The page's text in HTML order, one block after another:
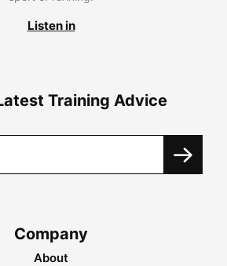
Listen in
Training Advice
Company
About